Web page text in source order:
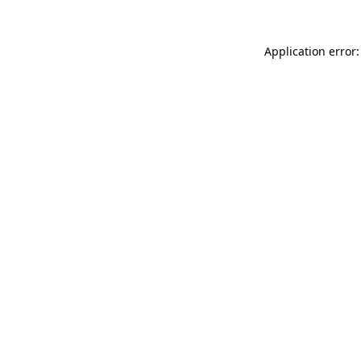
Application